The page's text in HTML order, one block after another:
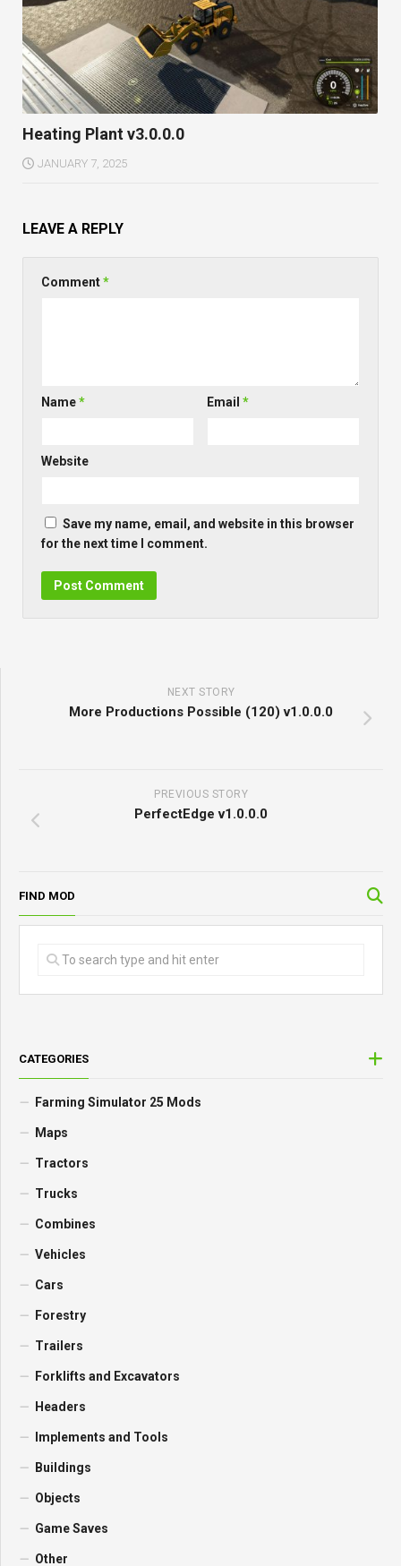
Heating Plant v3.0.0.0
JANUARY 7, 2025
LEAVE A REPLY
Comment*
Name* Email*
Website
Save my name, email, and website in this browser
for the next time I comment.
NEXT STORY
More Productions Possible (120) v1.0.0.0
PREVIOUS STORY
PerfectEdge v1.0.0.0
FIND MOD
CATEGORIES
Farming Simulator 25 Mods
Maps
Tractors
Trucks
Combines
Vehicles
Cars
Forestry
Trailers
Forklifts and Excavators
Headers
Implements and Tools
Buildings
Objects
Game Saves
Other